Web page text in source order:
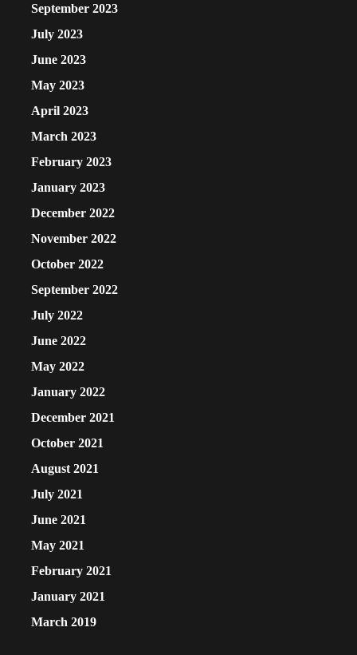
September 2023
July 2023
June 2023
May 2023
April 2023
March 2023
February 2023
January 2023
December 2022
November 2022
October 2022
September 2022
July 2022
June 2022
May 2022
January 2022
December 2021
October 2021
August 2021
July 2021
June 2021
May 2021
February 2021
January 2021
March 2019